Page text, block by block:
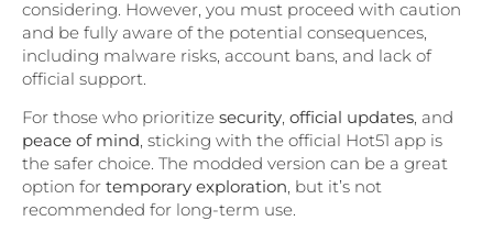
considering. However, you must proceed with caution
and be fully aware of the potential consequences,
including malware risks, account bans, and lack of
official support.
For those who prioritize security, official updates, and
peace of mind, sticking with the official Hot51 app is
the safer choice. The modded version can be a great
option for temporary exploration, but it’s not
recommended for long-term use.